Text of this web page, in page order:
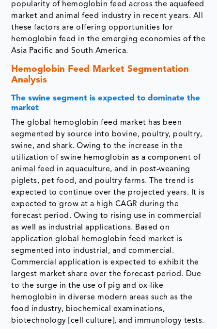
popularity of hemoglobin feed across the aquafeed
market and animal feed industry in recent years. All
these factors are offering opportunities for
hemoglobin feed in the emerging economies of the
Asia Pacific and South America.
Hemoglobin Feed Market Segmentation
Analysis
The swine segment is expected to dominate the
market
The global hemoglobin feed market has been
segmented by source into bovine, poultry, poultry,
swine, and shark. Owing to the increase in the
utilization of swine hemoglobin as a component of
animal feed in aquaculture, and in post-weaning
piglets, pet food, and poultry farms. The trend is
expected to continue over the projected years. It is
expected to grow at a high CAGR during the
forecast period. Owing to rising use in commercial
as well as industrial applications. Based on
application global hemoglobin feed market is
segmented into industrial, and commercial.
Commercial application is expected to exhibit the
largest market share over the forecast period. Due
to the surge in the use of pig and ox-like
hemoglobin in diverse modern areas such as the
food industry, biochemical examinations,
biotechnology [cell culture], and immunology tests.